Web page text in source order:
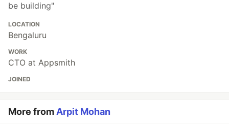
be building"
LOCATION
Bengaluru
WORK
CTO at Appsmith
JOINED
More from Arpit Mohan